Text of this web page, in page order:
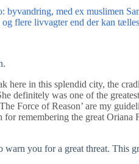
byvandring, med ex muslimen
flere livvagter end der kan tælles
here in this splendid city, the
definitely was one of the
Force of Reason’ are my
remembering the great Oriana
you for a great threat. This